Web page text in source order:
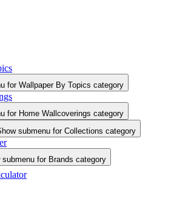
for Wallpaper By Topics category
for Home Wallcoverings category
submenu for Collections category
submenu for Brands category